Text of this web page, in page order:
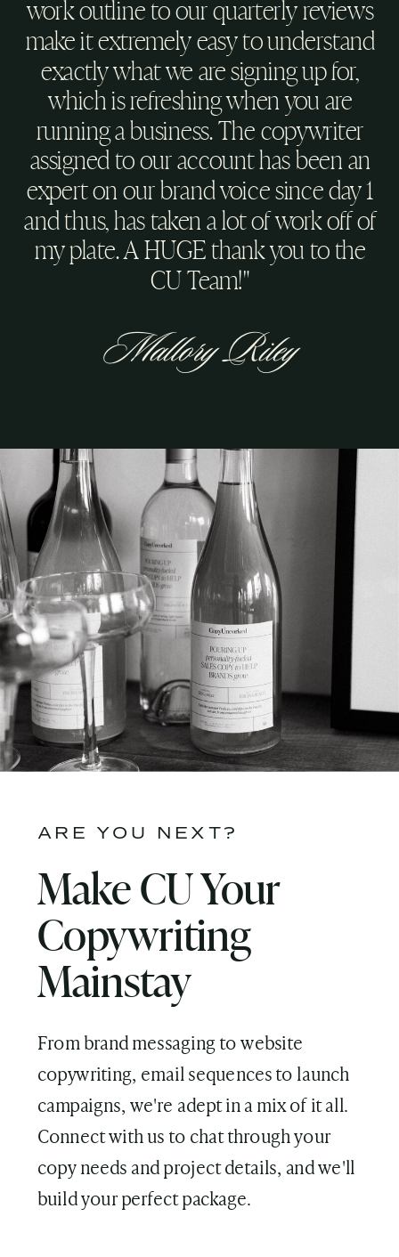
work outline to our quarterly reviews
make it extremely easy to understand
exactly what we are signing up for,
which is refreshing when you are
running a business. The copywriter
assigned to our account has been an
expert on our brand voice since day 1
and thus, has taken a lot of work off of
my plate. A HUGE thank you to the
CU Team!"
Mallory Riley
ARE YOU NEXT?
Make CU Your
Copywriting
Mainstay
From brand messaging to website
copywriting, email sequences to launch
campaigns, we're adept in a mix of it all.
Connect with us to chat through your
copy needs and project details, and we'll
build your perfect package.